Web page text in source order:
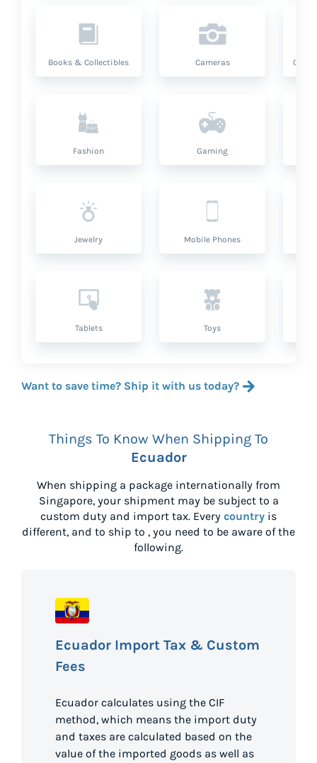
Books & Collectibles Cameras
Fashion Gaming
Jewelry Mobile Phones
Tablets Toys
Want to save time? Ship it with us today?
Things To Know When Shipping To
Ecuador
When shipping a package internationally from
Singapore, your shipment may be subject to a
custom duty and import tax. Every country is
different, and to ship to , you need to be aware of the
following.
Ecuador Import Tax & Custom
Fees
Ecuador calculates using the CIF
method, which means the import duty
and taxes are calculated based on the
value of the imported goods as well as